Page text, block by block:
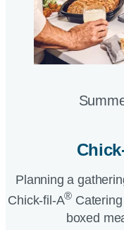
Planning a
Chick-fil-A®
boxed